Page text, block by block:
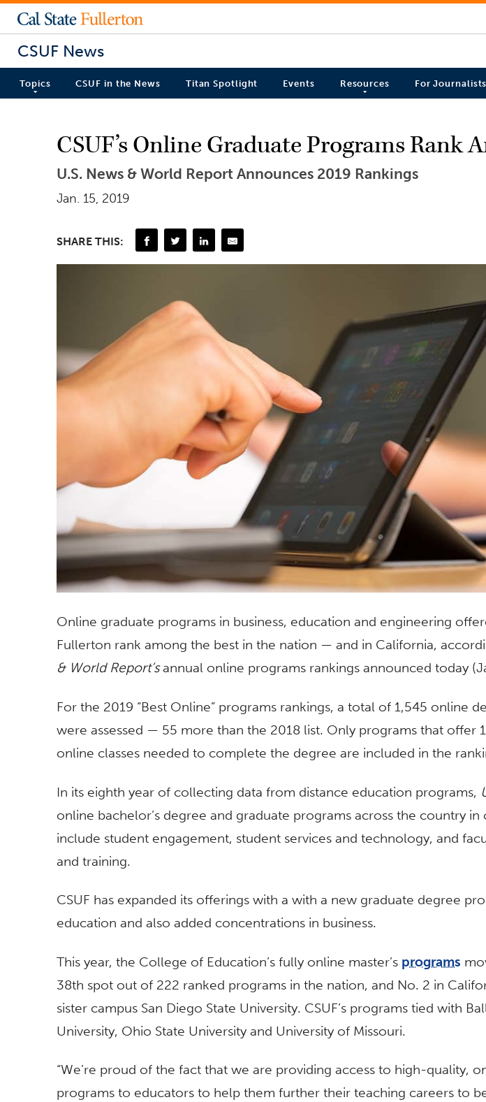
CSUF News
Topics CSUF in the News Titan Spotlight Events Resources For Journalists
CSUF’s Online Graduate Programs Rank
U.S. News & World Report Announces 2019 Rankings
Jan. 15, 2019
SHARE THIS:
Online graduate programs in business, education and engineering
Fullerton rank among the best in the nation — and in California,
& World Report’sannual online programs rankings announced today
For the 2019 “Best Online” programs rankings, a total of 1,545 online
were assessed — 55 more than the 2018 list. Only programs that offer
online classes needed to complete the degree are included in the
In its eighth year of collecting data from distance education programs,
online bachelor’s degree and graduate programs across the country in
include student engagement, student services and technology, and
and training.
CSUF has expanded its offerings with a with a new graduate degree
education and also added concentrations in business.
This year, the College of Education’s fully online master’s programs
38th spot out of 222 ranked programs in the nation, and No. 2 in
sister campus San Diego State University. CSUF’s programs tied with
University, Ohio State University and University of Missouri.
“We’re proud of the fact that we are providing access to high-quality,
programs to educators to help them further their teaching careers to